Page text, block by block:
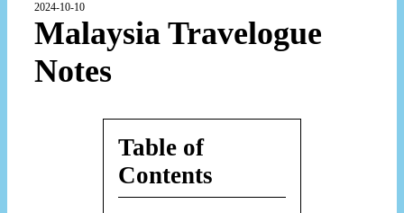
2024-10-10
Malaysia Travelogue
Notes
Table of
Contents